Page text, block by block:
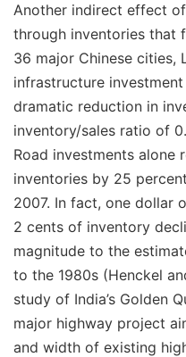
Another indirect effect
through inventories that
36 major Chinese cities,
infrastructure
dramatic reduction in
inventory/sales ratio of
Road investments alone
inventories by 25
2007. In fact, one dollar
2 cents of inventory
magnitude to the
to the 1980s (Henckel
study of India’s Golden
major highway project
and width of existing